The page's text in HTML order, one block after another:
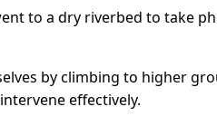
to a dry riverbed to take
by climbing to higher
effectively.